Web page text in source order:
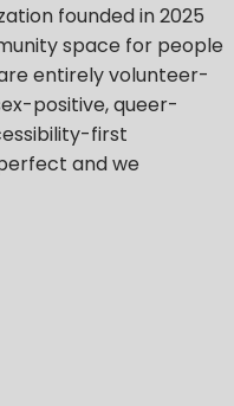
founded in 2025
space for people
entirely volunteer-
positive, queer-
first
and we